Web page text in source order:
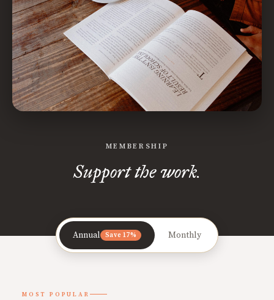
MEMBERSHIP
Support the work.
Annual Save 17% Monthly
MOST POPULAR